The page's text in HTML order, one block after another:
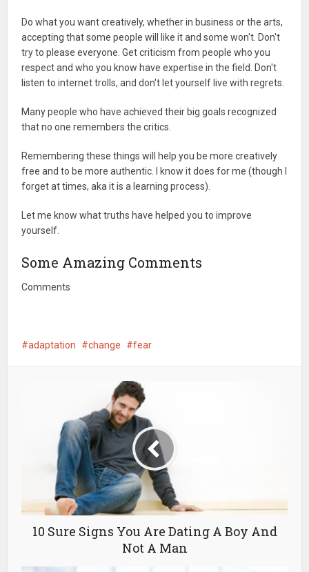
Do what you want creatively, whether in business or the arts,
accepting that some people will like it and some won't. Don't
try to please everyone. Get criticism from people who you
respect and who you know have expertise in the field. Don't
listen to internet trolls, and don't let yourself live with regrets.
Many people who have achieved their big goals recognized
that no one remembers the critics.
Remembering these things will help you be more creatively
free and to be more authentic. I know it does for me (though I
forget at times, aka it is a learning process).
Let me know what truths have helped you to improve
yourself.
Some Amazing Comments
Comments
adaptation change fear
10 Sure Signs You Are Dating A Boy And
Not A Man